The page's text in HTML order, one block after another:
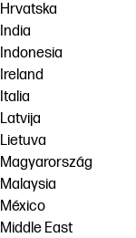
Hrvatska
India
Indonesia
Ireland
Italia
Latvija
Lietuva
Magyarország
Malaysia
México
Middle East